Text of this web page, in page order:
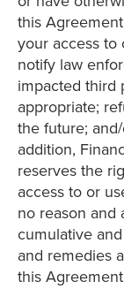
this
your access to
notify law
impacted third
appropriate;
the future;
addition,
reserves the
access to or
no reason and
cumulative
and remedies
this